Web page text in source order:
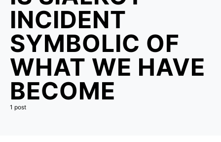
INCIDENT
SYMBOLIC OF
WHAT WE HAVE
BECOME
1 post